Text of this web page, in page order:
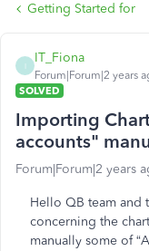
Getting Started for
IT_Fiona
Forum|Forum|2 years
SOLVED
Importing
accounts"
Forum|Forum|2 years
Hello QB team and
concerning the
manually some of